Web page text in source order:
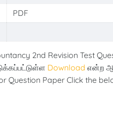
PDF
2nd Revision Test
Download என்ற
Question Paper Click the